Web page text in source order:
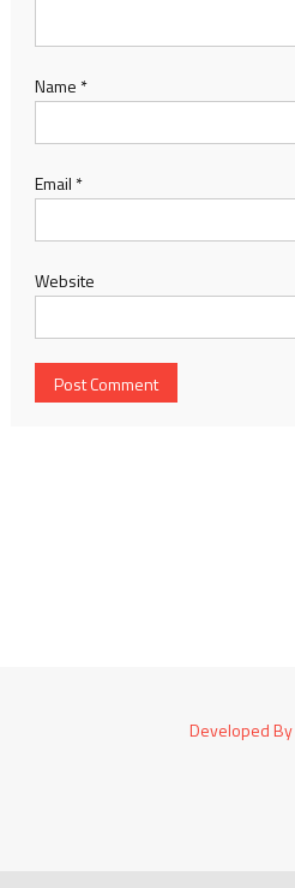
Name *
Email *
Website
Developed By